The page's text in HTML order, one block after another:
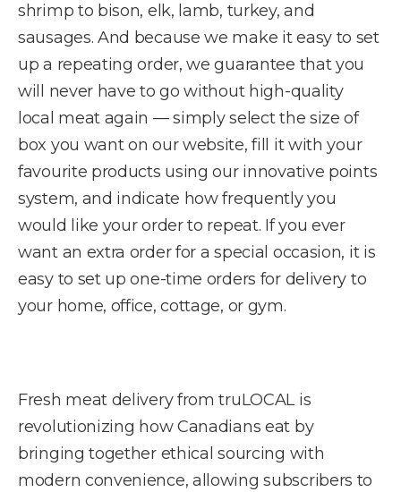
shrimp to bison, elk, lamb, turkey, and
sausages. And because we make it easy to set
up a repeating order, we guarantee that you
will never have to go without high-quality
local meat again — simply select the size of
box you want on our website, fill it with your
favourite products using our innovative points
system, and indicate how frequently you
would like your order to repeat. If you ever
want an extra order for a special occasion, it is
easy to set up one-time orders for delivery to
your home, office, cottage, or gym.
Fresh meat delivery from truLOCAL is
revolutionizing how Canadians eat by
bringing together ethical sourcing with
modern convenience, allowing subscribers to